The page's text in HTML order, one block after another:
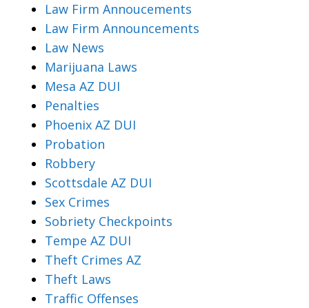
Law Firm Annoucements
Law Firm Announcements
Law News
Marijuana Laws
Mesa AZ DUI
Penalties
Phoenix AZ DUI
Probation
Robbery
Scottsdale AZ DUI
Sex Crimes
Sobriety Checkpoints
Tempe AZ DUI
Theft Crimes AZ
Theft Laws
Traffic Offenses